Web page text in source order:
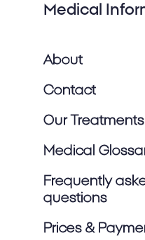
Medical
About
Contact
Our Treatments
Medical
Frequently
questions
Prices &